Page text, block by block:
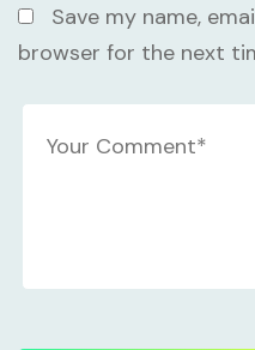
Save my name,
browser for the next